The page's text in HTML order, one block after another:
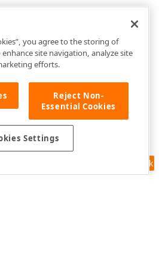
Feedback
you agree to the storing of
site navigation, analyze site
efforts.
Reject Non-
Essential Cookies
Settings